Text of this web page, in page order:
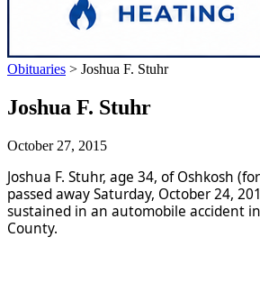
Obituaries > Joshua F. Stuhr
Joshua F. Stuhr
October 27, 2015
Joshua F. Stuhr, age 34, of Oshkosh
passed away Saturday, October 24,
sustained in an automobile accident
County.